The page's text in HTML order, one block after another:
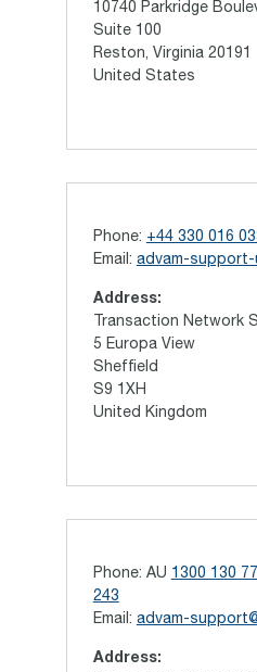
10740 Parkridge
Suite 100
Reston, Virginia 20191
United States
Phone: +44 330 016
Email: advam-support-
Address:
Transaction Network
5 Europa View
Sheffield
S9 1XH
United Kingdom
Phone: AU 1300 130
243
Email: advam-
Address: